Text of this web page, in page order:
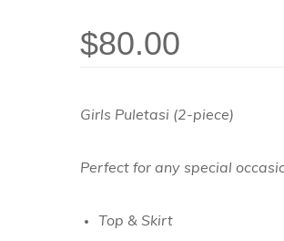
Girls
Scarf
$80.00
Girls Puletasi (2-piece)
Perfect for any special
Top & Skirt